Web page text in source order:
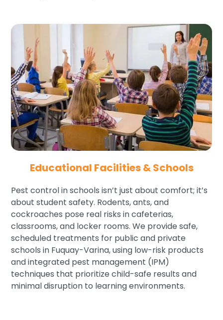
Educational Facilities & Schools
Pest control in schools isn’t just about comfort; it’s
about student safety. Rodents, ants, and
cockroaches pose real risks in cafeterias,
classrooms, and locker rooms. We provide safe,
scheduled treatments for public and private
schools in Fuquay-Varina, using low-risk products
and integrated pest management (IPM)
techniques that prioritize child-safe results and
minimal disruption to learning environments.